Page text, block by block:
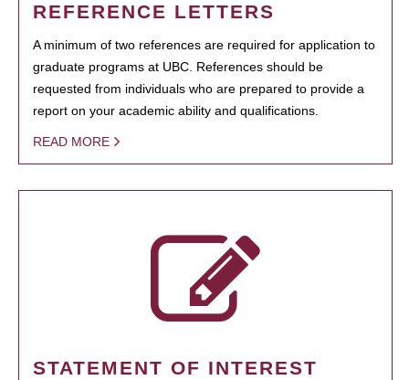
REFERENCE LETTERS
A minimum of two references are required for application to
graduate programs at UBC. References should be
requested from individuals who are prepared to provide a
report on your academic ability and qualifications.
READ MORE
STATEMENT OF INTEREST